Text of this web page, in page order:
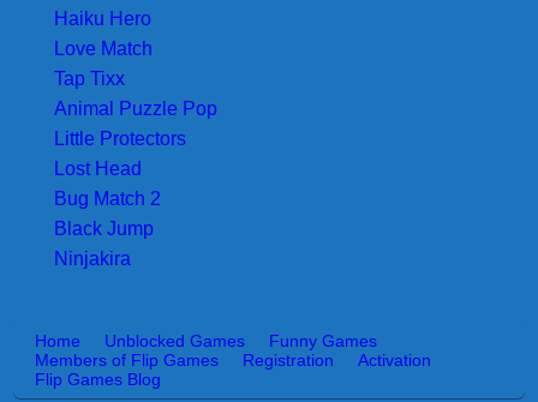
Haiku Hero
Love Match
Tap Tixx
Animal Puzzle Pop
Little Protectors
Lost Head
Bug Match 2
Black Jump
Ninjakira
Home Unblocked Games
Funny Games
Members of Flip Games
Registration
Activation
Flip Games Blog